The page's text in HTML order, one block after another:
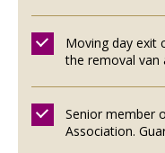
Moving day exit
the removal van
Senior member
Association.